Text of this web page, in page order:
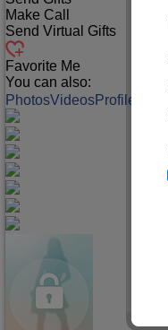
Make Call
Send Virtual Gifts
Favorite Me
You can also:
PhotosVideosProfile